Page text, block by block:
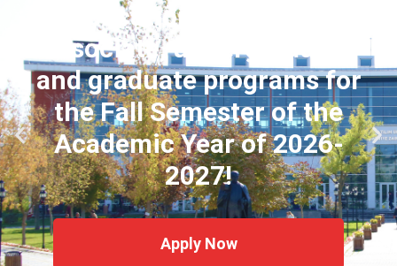
Applications started for
associate, undergraduate
and graduate programs for
the Fall Semester of the
Academic Year of 2026-
2027!
Apply Now